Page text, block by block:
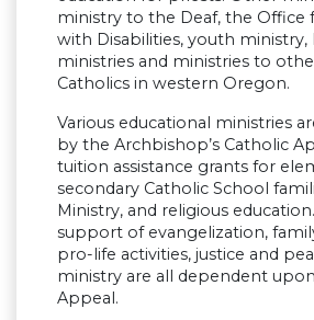
ministry to the Deaf, the Office
with Disabilities, youth ministry,
ministries and ministries to
Catholics in western Oregon.
Various educational ministries
by the Archbishop’s Catholic
tuition assistance grants for
secondary Catholic School
Ministry, and religious
support of evangelization,
pro-life activities, justice and
ministry are all dependent
Appeal.